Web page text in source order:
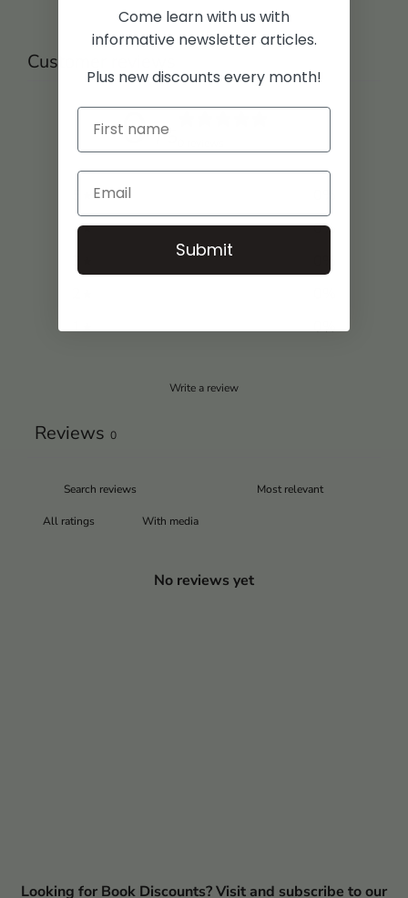
Customer reviews
0 / 5
4
0%
1
0%
Write a review
Reviews 0
With media
No reviews yet
Looking for Book Discounts? Visit and subscribe to our
Come learn with us with
informative newsletter articles.
Plus new discounts every month!
Submit